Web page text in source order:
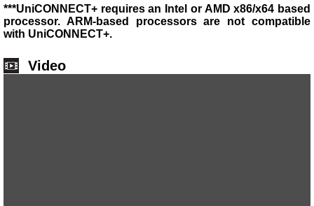
***UniCONNECT+ requires an Intel or AMD x86/x64 based
processor. ARM-based processors are not compatible
with UniCONNECT+.
Video